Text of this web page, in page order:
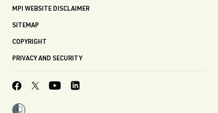
MPI WEBSITE DISCLAIMER
SITEMAP
COPYRIGHT
PRIVACY AND SECURITY